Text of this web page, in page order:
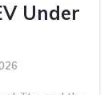
Under